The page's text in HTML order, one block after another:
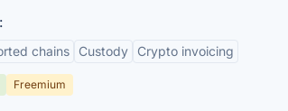
chains Custody Crypto invoicing
Freemium